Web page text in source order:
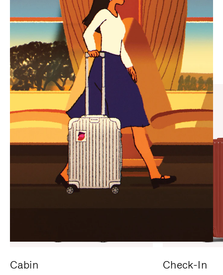
PLAYED,
PLEASE
PRESS
TO
PAUSE
IT
MUTED,
PLEASE
PRESS
TO
UNMUTE
IT
CURATED GIFT SELECTIONS
Find the perfect companion
for every journey
Cabin Check-In